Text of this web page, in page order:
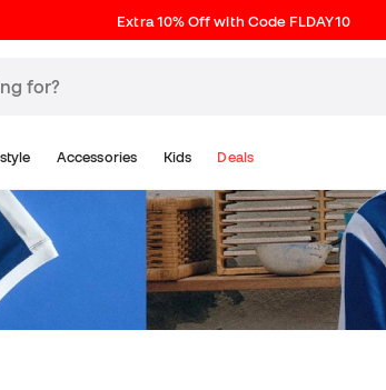
Extra 10% Off with Code FLDAY10
Accessories Kids Deals